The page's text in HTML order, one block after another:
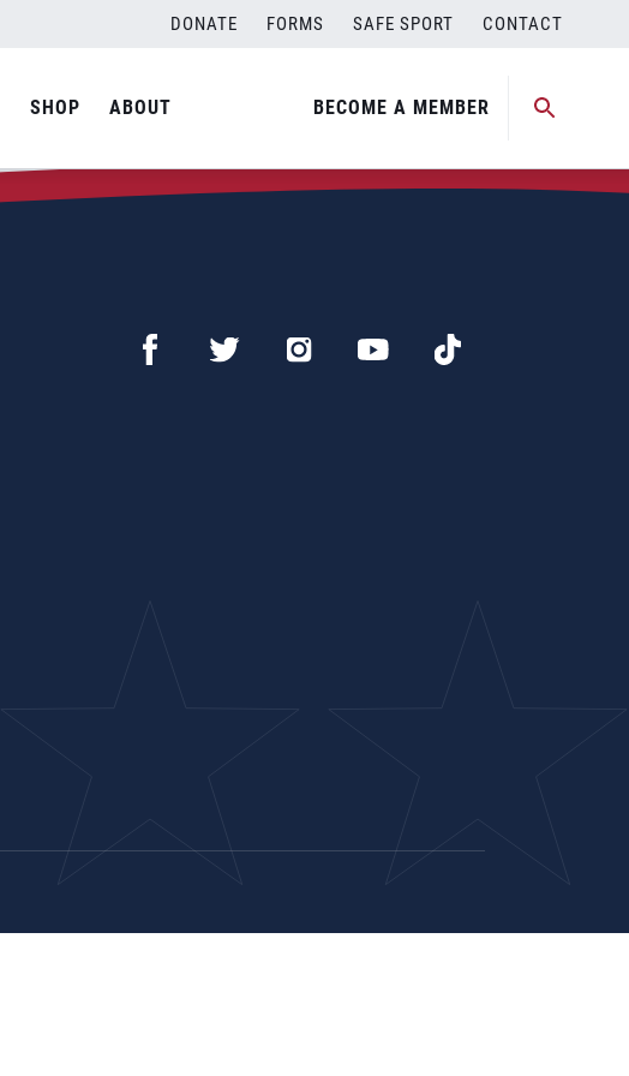
DONATE FORMS SAFE SPORT CONTACT
SHOP ABOUT BECOME A MEMBER